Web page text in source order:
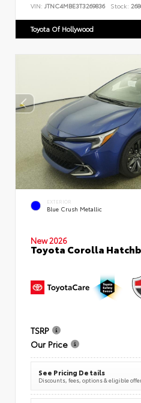
VIN: JTNC4MBE3T3269836 Stock:
Toyota Of Hollywood
EXTERIOR
Blue Crush Metallic
New 2026
Toyota Corolla
TSRP
Our Price
See Pricing Details
Discounts, fees, options & eligible